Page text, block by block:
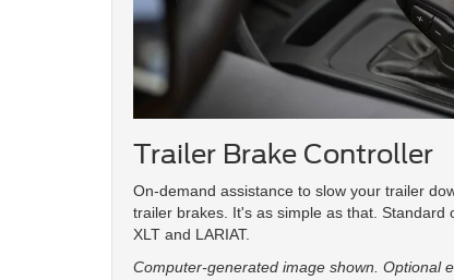
Trailer Brake Controller
On-demand assistance to slow your trailer
trailer brakes. It's as simple as that. Standard
XLT and LARIAT.
Computer-generated image shown. Optional